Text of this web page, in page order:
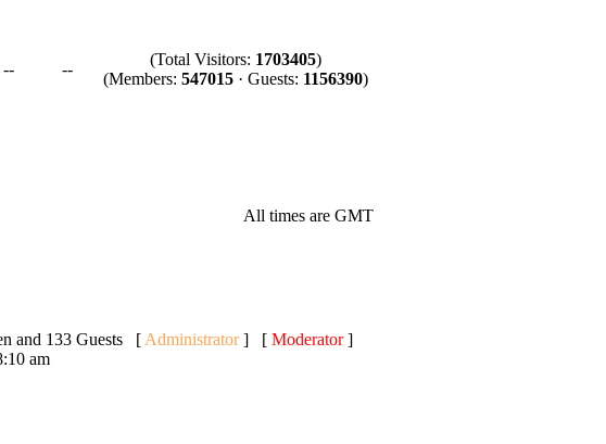
-- --
(Total Visitors: 1703405)
(Members: 547015· Guests: 1156390)
All times are GMT
and 133 Guests [ Administrator] [ Moderator]
am